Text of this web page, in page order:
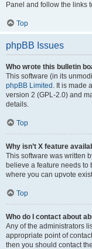
Panel and follow the links
Top
phpBB Issues
Who wrote this bulletin
This software (in its
phpBB Limited . It is made
version 2 (GPL-2.0) and
details.
Top
Why isn’t X feature
This software was written
believe a feature needs to
where you can upvote
Top
Who do I contact about
Any of the administrators
appropriate point of
then you should contact